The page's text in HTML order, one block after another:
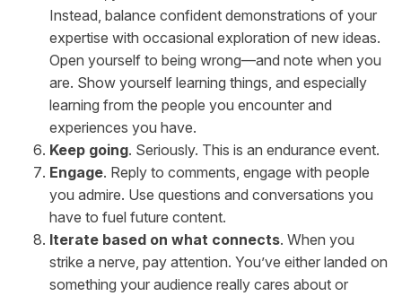
Instead, balance confident demonstrations of your
expertise with occasional exploration of new ideas.
Open yourself to being wrong—and note when you
are. Show yourself learning things, and especially
learning from the people you encounter and
experiences you have.
Keep going. Seriously. This is an endurance event.
Engage. Reply to comments, engage with people
you admire. Use questions and conversations you
have to fuel future content.
Iterate based on what connects. When you
strike a nerve, pay attention. You’ve either landed on
something your audience really cares about or